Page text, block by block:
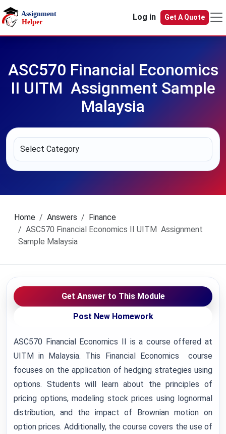
Skip to main content
Log in
Get A Quote
ASC570 Financial Economics
II UITM Assignment Sample
Malaysia
Home Answers
Finance
ASC570 Financial Economics II UITM Assignment
Sample Malaysia
Get Answer to This Module
Post New Homework
ASC570 Financial Economics II is a course offered at
UITM in Malaysia. This Financial Economics course
focuses on the application of hedging strategies using
options. Students will learn about the principles of
pricing options, modeling stock prices using lognormal
distribution, and the impact of Brownian motion on
option prices. Additionally, the course covers the use of